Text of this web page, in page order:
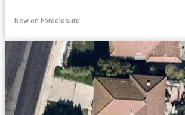
New on Foreclosure